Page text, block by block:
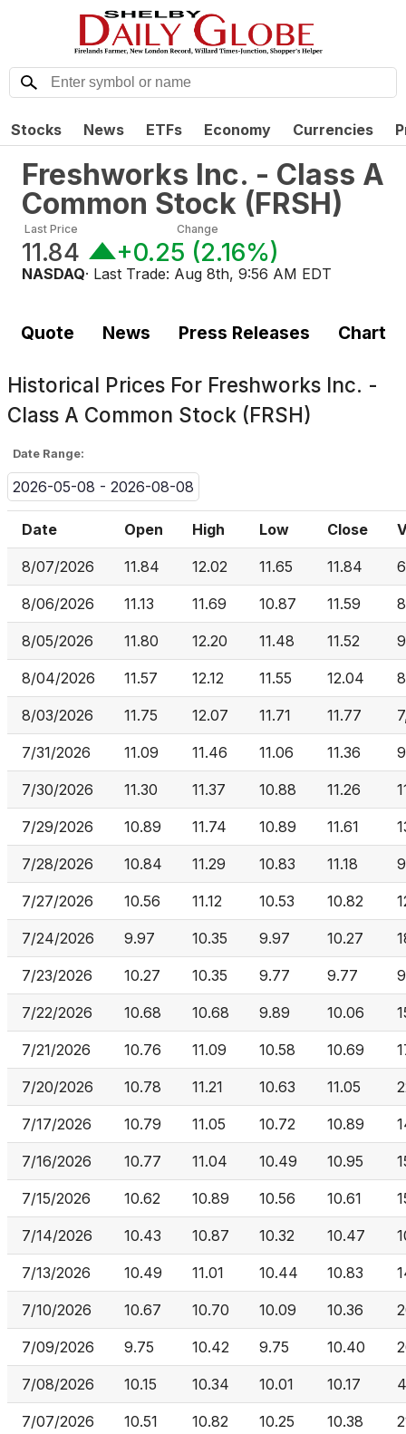
Stocks News ETFs Economy Currencies
Freshworks Inc. - Class A
Common Stock (FRSH)
Last Price
11.84
Change
+0.25 (2.16%)
NASDAQ· Last Trade: Aug 8th, 9:56 AM EDT
Quote News Press Releases Chart
Historical Prices For Freshworks Inc. -
Class A Common Stock (FRSH)
Date Range:
2026-05-08 - 2026-08-08
Date Open High Low Close
8/07/2026 11.84 12.02 11.65 11.84
8/06/2026 11.13 11.69 10.87 11.59
8/05/2026 11.80 12.20 11.48 11.52
8/04/2026 11.57 12.12 11.55 12.04
8/03/2026 11.75 12.07 11.71 11.77
7/31/2026 11.09 11.46 11.06 11.36
7/30/2026 11.30 11.37 10.88 11.26
7/29/2026 10.89 11.74 10.89 11.61
7/28/2026 10.84 11.29 10.83 11.18
7/27/2026 10.56 11.12 10.53 10.82
7/24/2026 9.97 10.35 9.97 10.27
7/23/2026 10.27 10.35 9.77 9.77
7/22/2026 10.68 10.68 9.89 10.06
7/21/2026 10.76 11.09 10.58 10.69
7/20/2026 10.78 11.21 10.63 11.05
7/17/2026 10.79 11.05 10.72 10.89
7/16/2026 10.77 11.04 10.49 10.95
7/15/2026 10.62 10.89 10.56 10.61
7/14/2026 10.43 10.87 10.32 10.47
7/13/2026 10.49 11.01 10.44 10.83
7/10/2026 10.67 10.70 10.09 10.36
7/09/2026 9.75 10.42 9.75 10.40
7/08/2026 10.15 10.34 10.01 10.17
7/07/2026 10.51 10.82 10.25 10.38